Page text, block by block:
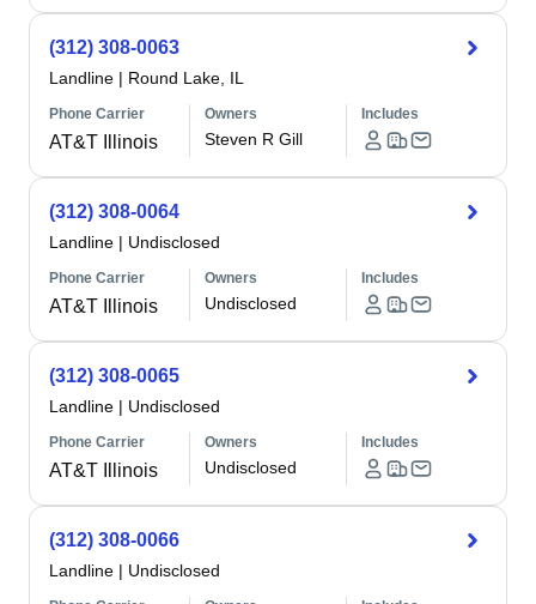
(312) 308-0063
Landline | Round Lake, IL
Phone Carrier
AT&T Illinois
Owners
Steven R Gill
Includes
(312) 308-0064
Landline | Undisclosed
Phone Carrier
AT&T Illinois
Owners
Undisclosed
Includes
(312) 308-0065
Landline | Undisclosed
Phone Carrier
AT&T Illinois
Owners
Undisclosed
Includes
(312) 308-0066
Landline | Undisclosed